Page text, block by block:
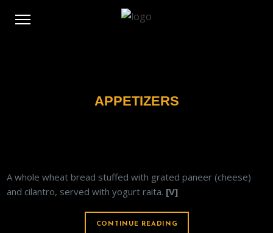
APPETIZERS
A whole wheat bread stuffed with grated paneer (cheese)
and cilantro, served with yogurt raita. [V]
CONTINUE READING